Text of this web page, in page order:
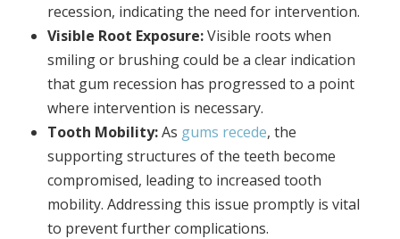
recession, indicating the need for intervention.
Visible Root Exposure:Visible roots when
smiling or brushing could be a clear indication
that gum recession has progressed to a point
where intervention is necessary.
Tooth Mobility:As gums recede, the
supporting structures of the teeth become
compromised, leading to increased tooth
mobility. Addressing this issue promptly is vital
to prevent further complications.